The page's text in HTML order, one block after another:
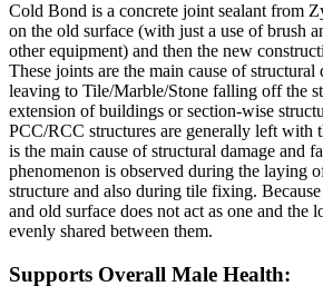
Cold Bond is a concrete joint sealant from
on the old surface (with just a use of brush
other equipment) and then the new
These joints are the main cause of structural
leaving to Tile/Marble/Stone falling off the
extension of buildings or section-wise
PCC/RCC structures are generally left with
is the main cause of structural damage and
phenomenon is observed during the laying
structure and also during tile fixing.
and old surface does not act as one and the
evenly shared between them.
Supports Overall Male Health: